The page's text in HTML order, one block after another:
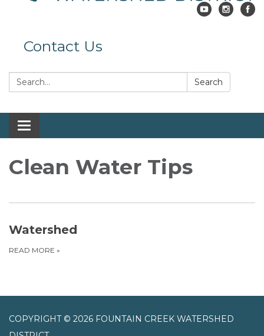
Contact Us
Search: Search
Toggle navigation
Clean Water Tips
Watershed
READ MORE »
COPYRIGHT © 2026 FOUNTAIN CREEK WATERSHED